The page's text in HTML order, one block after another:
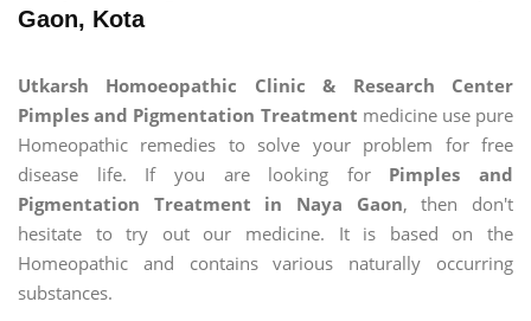
Gaon, Kota
Utkarsh Homoeopathic Clinic & Research Center
Pimples and Pigmentation Treatment medicine use pure
Homeopathic remedies to solve your problem for free
disease life. If you are looking for Pimples and
Pigmentation Treatment in Naya Gaon, then don't
hesitate to try out our medicine. It is based on the
Homeopathic and contains various naturally occurring
substances.